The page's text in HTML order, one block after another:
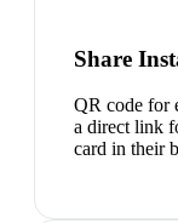
Share
QR code for
a direct link
card in their